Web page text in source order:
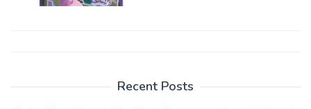
Recent Posts